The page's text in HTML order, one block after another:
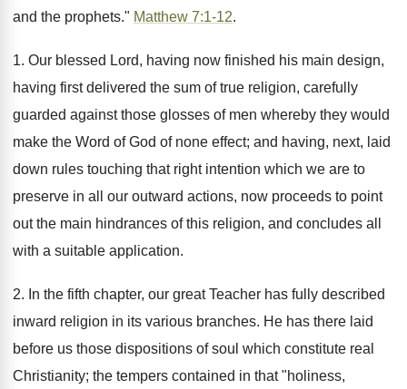
and the prophets." Matthew 7:1-12.
1. Our blessed Lord, having now finished his main design,
having first delivered the sum of true religion, carefully
guarded against those glosses of men whereby they would
make the Word of God of none effect; and having, next, laid
down rules touching that right intention which we are to
preserve in all our outward actions, now proceeds to point
out the main hindrances of this religion, and concludes all
with a suitable application.
2. In the fifth chapter, our great Teacher has fully described
inward religion in its various branches. He has there laid
before us those dispositions of soul which constitute real
Christianity; the tempers contained in that "holiness,